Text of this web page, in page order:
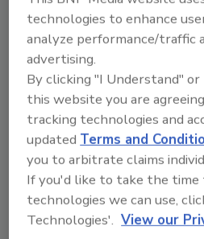
customers find solutions
technologies and custom
local support. The facility
training space,
areas, and product labs
of the team and host in-
Additional details are
www.graco.com.
KEYWORDS: expansion
technologies to enhance
analyze performance/traffic
advertising.
By clicking "I Understand"
this website you are
tracking technologies and
updated Terms and
you to arbitrate claims
If you'd like to take the
technologies we can use,
Technologies'. View our